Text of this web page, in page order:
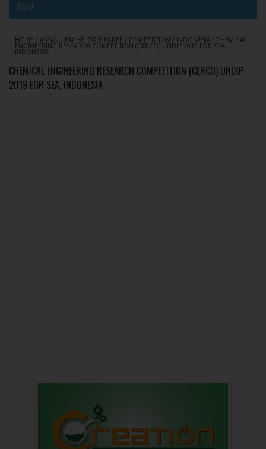
MENU
HOME / ASEAN / BACHELOR DEGREE / COMPETITION / INDONESIA / CHEMICAL
ENGINEERING RESEARCH COMPETITION (CERCO) UNDIP 2019 FOR SEA,
INDONESIA
CHEMICAL ENGINEERING RESEARCH COMPETITION (CERCO) UNDIP
2019 FOR SEA, INDONESIA